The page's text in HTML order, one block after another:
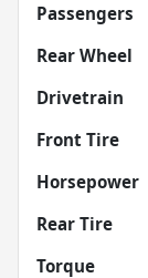
Passengers
Rear Wheel
Drivetrain
Front Tire
Horsepower
Rear Tire
Torque